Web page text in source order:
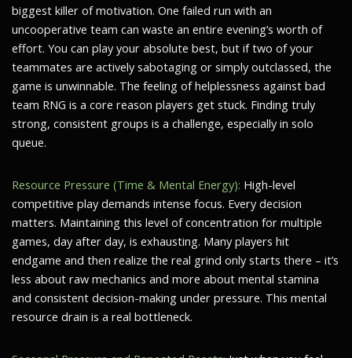
biggest killer of motivation. One failed run with an
uncooperative team can waste an entire evening’s worth of
effort. You can play your absolute best, but if two of your
teammates are actively sabotaging or simply outclassed, the
game is unwinnable. The feeling of helplessness against bad
team RNG is a core reason players get stuck. Finding truly
strong, consistent groups is a challenge, especially in solo
queue.
Resource Pressure (Time & Mental Energy): High-level
competitive play demands intense focus. Every decision
matters. Maintaining this level of concentration for multiple
games, day after day, is exhausting. Many players hit
endgame and then realize the real grind only starts there – it’s
less about raw mechanics and more about mental stamina
and consistent decision-making under pressure. This mental
resource drain is a real bottleneck.